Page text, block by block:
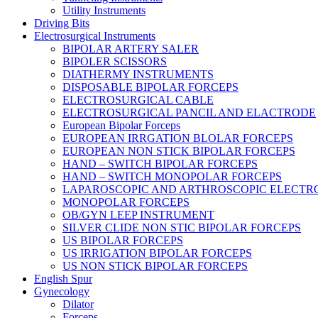
Utility Instruments
Driving Bits
Electrosurgical Instruments
BIPOLAR ARTERY SALER
BIPOLER SCISSORS
DIATHERMY INSTRUMENTS
DISPOSABLE BIPOLAR FORCEPS
ELECTROSURGICAL CABLE
ELECTROSURGICAL PANCIL AND ELACTRODE
European Bipolar Forceps
EUROPEAN IRRGATION BLOLAR FORCEPS
EUROPEAN NON STICK BIPOLAR FORCEPS
HAND – SWITCH BIPOLAR FORCEPS
HAND – SWITCH MONOPOLAR FORCEPS
LAPAROSCOPIC AND ARTHROSCOPIC
MONOPOLAR FORCEPS
OB/GYN LEEP INSTRUMENT
SILVER CLIDE NON STIC BIPOLAR FORCEPS
US BIPOLAR FORCEPS
US IRRIGATION BIPOLAR FORCEPS
US NON STICK BIPOLAR FORCEPS
English Spur
Gynecology
Dilator